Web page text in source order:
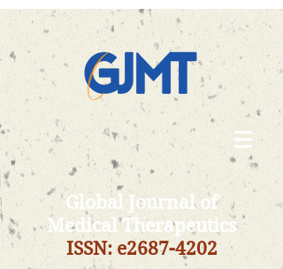
Global Journal of
Medical Therapeutics
ISSN: e2687-4202